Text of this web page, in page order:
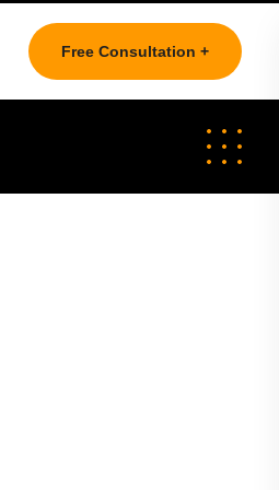
Free Consultation +